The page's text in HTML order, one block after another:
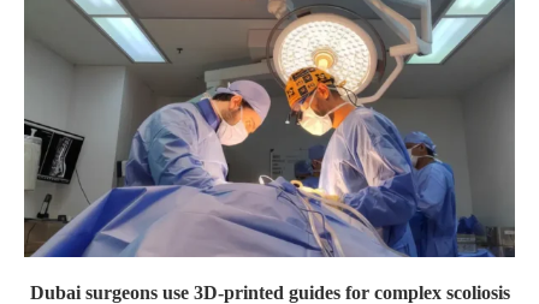
Dubai surgeons use 3D-printed guides for complex scoliosis